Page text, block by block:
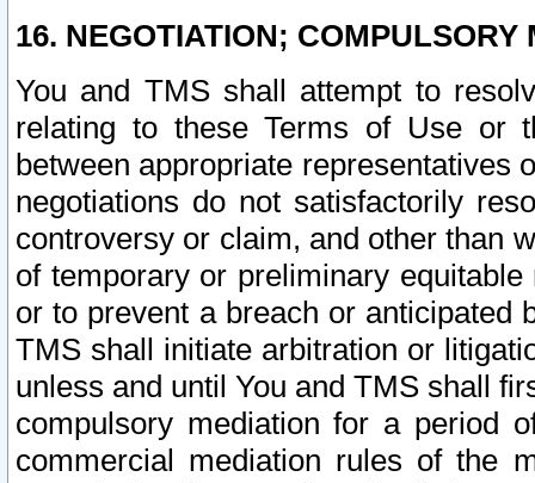
16. NEGOTIATION; COMPULSORY
You and TMS shall attempt to
relating to these Terms of Use or
between appropriate representatives
negotiations do not satisfactorily
controversy or claim, and other than
of temporary or preliminary
or to prevent a breach or anticipated
TMS shall initiate arbitration or
unless and until You and TMS shall
compulsory mediation for a period
commercial mediation rules of the